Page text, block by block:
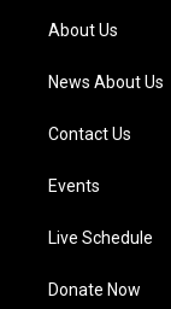
m
About Us
News About Us
Contact Us
Events
Live Schedule
Donate Now